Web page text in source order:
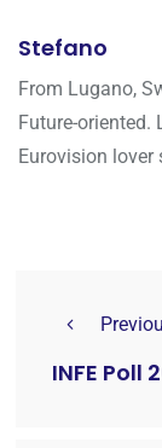
Stefano
From Lugano,
Future-oriented.
Eurovision lover
INFE Poll